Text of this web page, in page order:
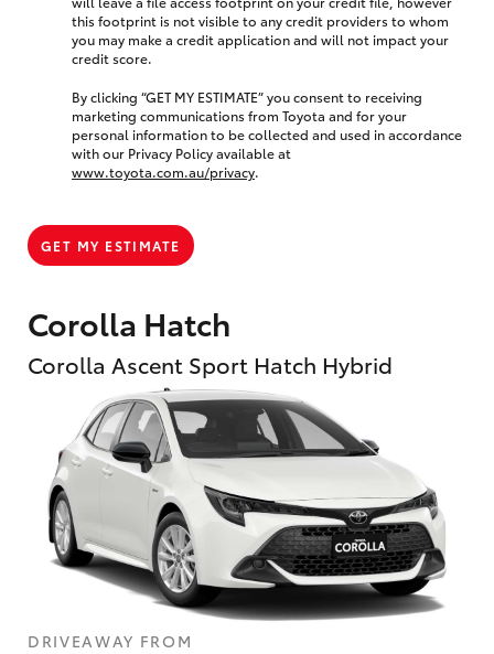
Corolla Hatch
Corolla Ascent Sport Hatch Hybrid
DRIVEAWAY FROM
this footprint is not visible to any credit providers to whom
you may make a credit application and will not impact your
credit score.
By clicking “GET MY ESTIMATE” you consent to receiving
marketing communications from Toyota and for your
personal information to be collected and used in accordance
with our Privacy Policy available at
www.toyota.com.au/privacy.
GET MY ESTIMATE